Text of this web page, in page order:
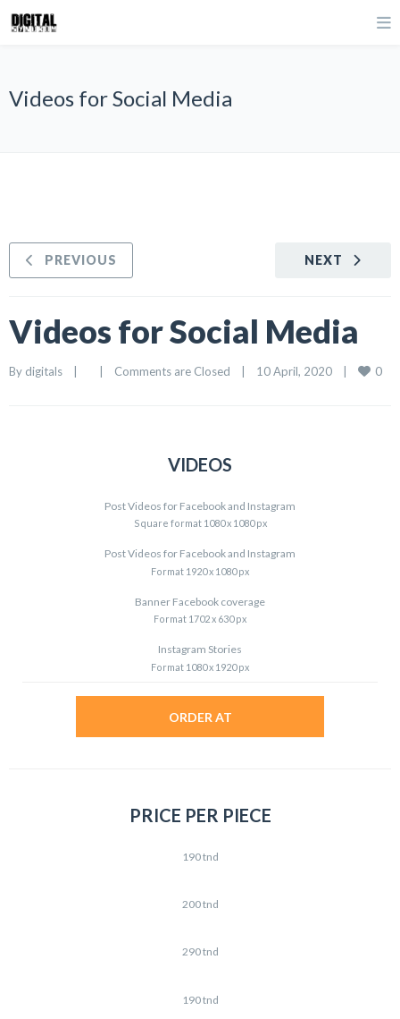
Videos for Social Media
NEXT
PREVIOUS
Videos for Social Media
By digitals Comments are Closed 10 April, 2020 0
VIDEOS
Post Videos for Facebook and Instagram
Square format 1080 x 1080 px
Post Videos for Facebook and Instagram
Format 1920 x 1080 px
Banner Facebook coverage
Format 1702 x 630 px
Instagram Stories
Format 1080 x 1920 px
ORDER AT
PRICE PER PIECE
190 tnd
200 tnd
290 tnd
190 tnd